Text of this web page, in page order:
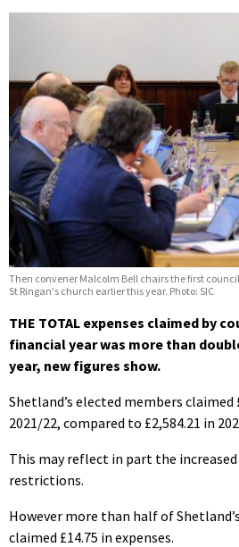
Then convener Malcolm Bell chairs the first
St Ringan's church earlier this year. Photo: SIC
THE TOTAL expenses claimed by
financial year was more than
year, new figures show.
Shetland’s elected members claimed
2021/22, compared to £2,584.21 in
This may reflect in part the
restrictions.
However more than half of
claimed £14.75 in expenses.